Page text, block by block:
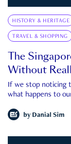
HISTORY & HERITAGE
TRAVEL & SHOPPING
The
Without
If we stop noticing
what happens to
by Danial Sim